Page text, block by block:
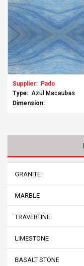
Supplier: Pado
Type: Azul Macaubas
Dimension:
GRANITE
MARBLE
TRAVERTINE
LIMESTONE
BASALT STONE